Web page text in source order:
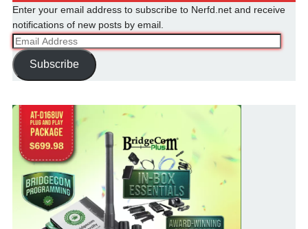
Enter your email address to subscribe to Nerfd.net and receive
notifications of new posts by email.
Email
Address
Subscribe